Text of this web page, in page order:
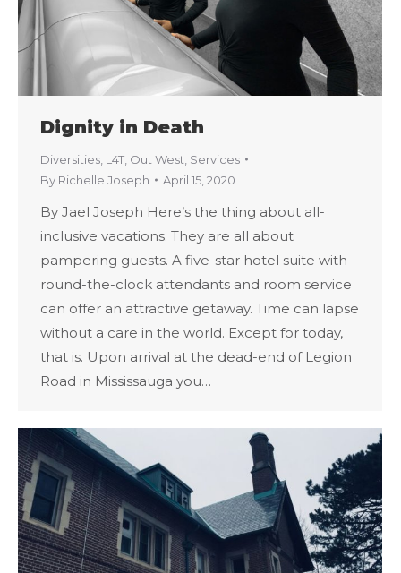
Dignity in Death
Diversities L4T Out West Services
By Richelle Joseph April 15, 2020
By Jael Joseph Here’s the thing about all-
inclusive vacations. They are all about
pampering guests. A five-star hotel suite with
round-the-clock attendants and room service
can offer an attractive getaway. Time can lapse
without a care in the world. Except for today,
that is. Upon arrival at the dead-end of Legion
Road in Mississauga you…